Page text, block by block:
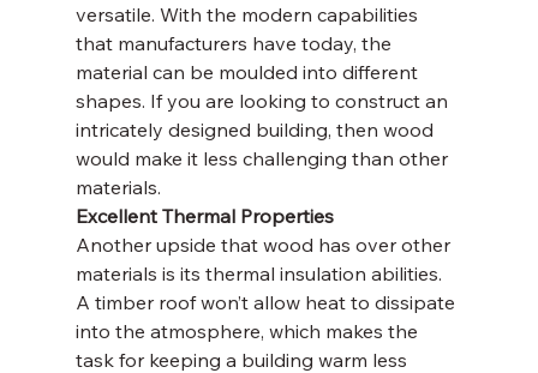
versatile. With the modern capabilities
that manufacturers have today, the
material can be moulded into different
shapes. If you are looking to construct an
intricately designed building, then wood
would make it less challenging than other
materials.
Excellent Thermal Properties
Another upside that wood has over other
materials is its thermal insulation abilities.
A timber roof won’t allow heat to dissipate
into the atmosphere, which makes the
task for keeping a building warm less